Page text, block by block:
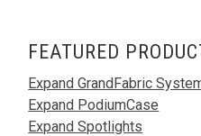
FEATURED
Expand GrandFabric
Expand PodiumCase
Expand Spotlights